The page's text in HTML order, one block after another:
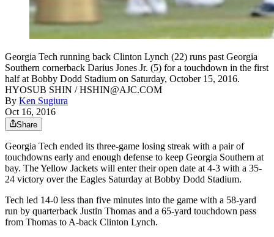
Georgia Tech running back Clinton Lynch (22) runs past Georgia
Southern cornerback Darius Jones Jr. (5) for a touchdown in the first
half at Bobby Dodd Stadium on Saturday, October 15, 2016.
HYOSUB SHIN / HSHIN@AJC.COM
By Ken Sugiura
Oct 16, 2016
Share
Georgia Tech ended its three-game losing streak with a pair of
touchdowns early and enough defense to keep Georgia Southern at
bay. The Yellow Jackets will enter their open date at 4-3 with a 35-
24 victory over the Eagles Saturday at Bobby Dodd Stadium.
Tech led 14-0 less than five minutes into the game with a 58-yard
run by quarterback Justin Thomas and a 65-yard touchdown pass
from Thomas to A-back Clinton Lynch.